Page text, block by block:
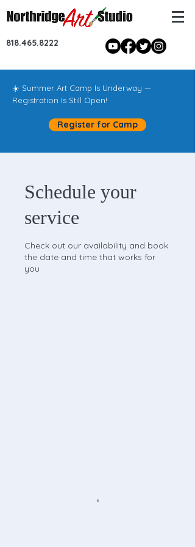
818.465.8222
☀️ Summer Art Camp Is Underway —
Registration Is Still Open!
Register for Camp
Schedule your
service
Check out our availability and book
the date and time that works for
you